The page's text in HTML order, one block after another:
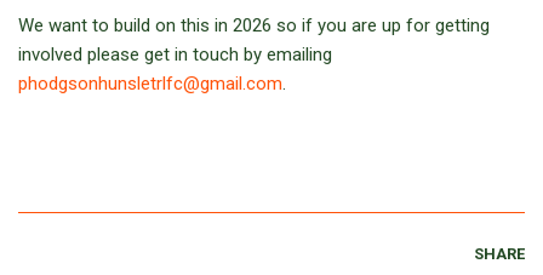
We want to build on this in 2026 so if you are up for getting
involved please get in touch by emailing
phodgsonhunsletrlfc@gmail.com.
SHARE